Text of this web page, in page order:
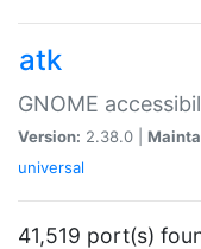
atk
GNOME
Version: 2.38.0 |
universal
41,519 port(s)